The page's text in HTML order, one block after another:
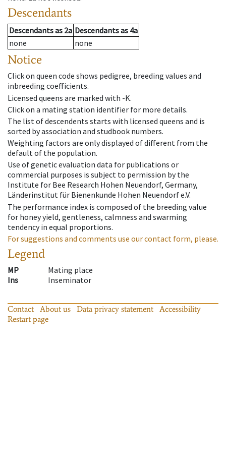
Descendants
Descendantsas 2a Descendantsas 4a
none
none
Notice
Click on queen code shows pedigree, breeding values and
inbreeding coefficients.
Licensed queens are marked with -K.
Click on a mating station identifier for more details.
The list of descendents starts with licensed queens and is
sorted by association and studbook numbers.
Weighting factors are only displayed of different from the
default of the population.
Use of genetic evaluation data for publications or
commercial purposes is subject to permission by the
Institute for Bee Research Hohen Neuendorf, Germany,
Länderinstitut für Bienenkunde Hohen Neuendorf e.V.
The performance index is composed of the breeding value
for honey yield, gentleness, calmness and swarming
tendency in equal proportions.
For suggestions and comments use our contact form, please.
Legend
MP
Mating place
Ins
Inseminator
Contact About us Data privacy statement
Accessibility
Restart page